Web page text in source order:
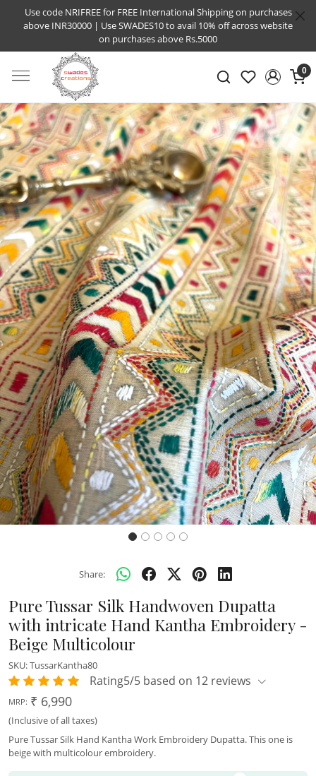
Use code NRIFREE for FREE International Shipping on purchases
above INR30000 | Use SWADES10 to avail 10% off across website
on purchases above Rs.5000
0
Previous Next
Share:
Pure Tussar Silk Handwoven Dupatta
with intricate Hand Kantha Embroidery -
Beige Multicolour
SKU:TussarKantha80
Rating5/5 based on 12 reviews
MRP: ₹ 6,990
(Inclusive of all taxes)
Pure Tussar Silk Hand Kantha Work Embroidery Dupatta. This one is
beige with multicolour embroidery.